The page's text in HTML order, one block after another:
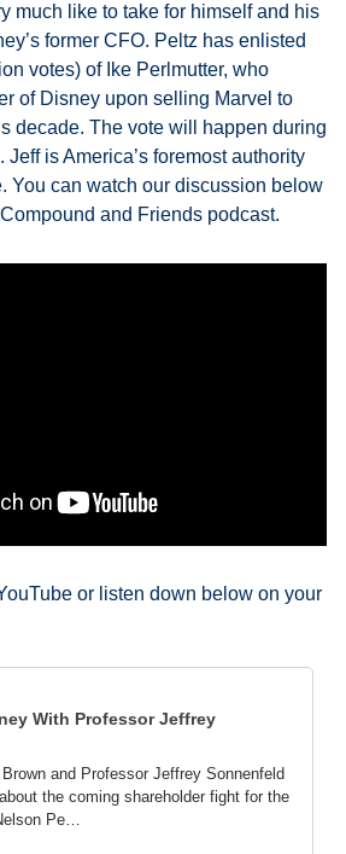
much like to take for himself and his
former CFO. Peltz has enlisted
votes) of Ike Perlmutter, who
of Disney upon selling Marvel to
decade. The vote will happen during
Jeff is America’s foremost authority
You can watch our discussion below
and Friends podcast.
or listen down below on your
With Professor Jeffrey
and Professor Jeffrey Sonnenfeld
the coming shareholder fight for the
Pe…